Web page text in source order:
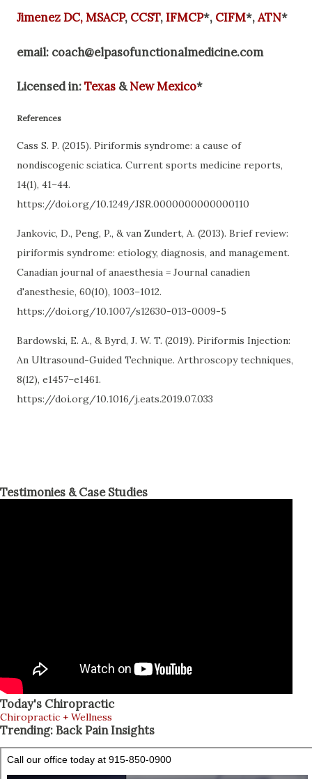
JimenezDC,MSACP, CCST,IFMCP*, CIFM*,ATN*
email: coach@elpasofunctionalmedicine.com
Licensed in:Texas &New Mexico*
References
Cass S. P. (2015). Piriformis syndrome: a cause of
nondiscogenic sciatica. Current sports medicine reports,
14(1), 41–44.
https://doi.org/10.1249/JSR.0000000000000110
Jankovic, D., Peng, P., & van Zundert, A. (2013). Brief review:
piriformis syndrome: etiology, diagnosis, and management.
Canadian journal of anaesthesia = Journal canadien
d'anesthesie, 60(10), 1003–1012.
https://doi.org/10.1007/s12630-013-0009-5
Bardowski, E. A., & Byrd, J. W. T. (2019). Piriformis Injection:
An Ultrasound-Guided Technique. Arthroscopy techniques,
8(12), e1457–e1461.
https://doi.org/10.1016/j.eats.2019.07.033
Testimonies & Case Studies
Today's Chiropractic
Chiropractic + Wellness
Trending: Back Pain Insights